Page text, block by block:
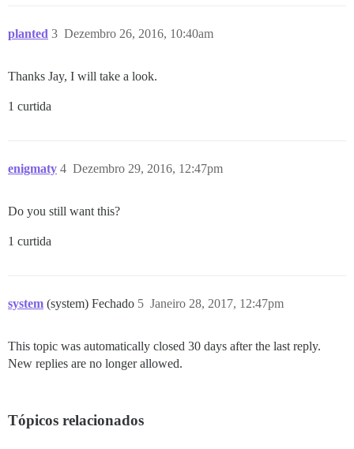
planted Dezembro 26, 2016, 10:40am
3
Thanks Jay, I will take a look.
1 curtida
enigmaty Dezembro 29, 2016, 12:47pm
4
Do you still want this?
1 curtida
system (system) Fechado Janeiro 28, 2017, 12:47pm
5
This topic was automatically closed 30 days after the last reply.
New replies are no longer allowed.
Tópicos relacionados